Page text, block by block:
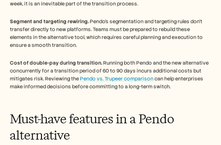
week, it is an inevitable part of the transition process.
Segment and targeting rewiring. Pendo's segmentation and targeting rules don't
transfer directly to new platforms. Teams must be prepared to rebuild these
elements in the alternative tool, which requires careful planning and execution to
ensure a smooth transition.
Cost of double-pay during transition. Running both Pendo and the new alternative
concurrently for a transition period of 60 to 90 days incurs additional costs but
mitigates risk. Reviewing the Pendo vs. Trupeer comparison can help enterprises
make informed decisions before committing to a long-term switch.
Must-have features in a Pendo
alternative